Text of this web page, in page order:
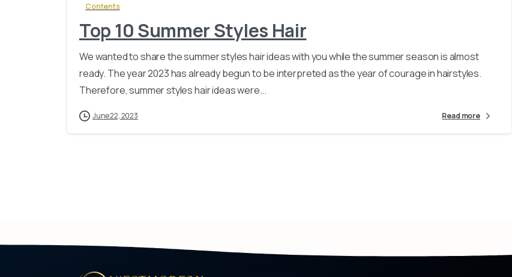
Contents
Top 10 Summer Styles Hair
We wanted to share the summer styles hair ideas with you while the summer season is almost
ready. The year 2023 has already begun to be interpreted as the year of courage in hairstyles.
Therefore, summer styles hair ideas were...
June 22, 2023 Read more